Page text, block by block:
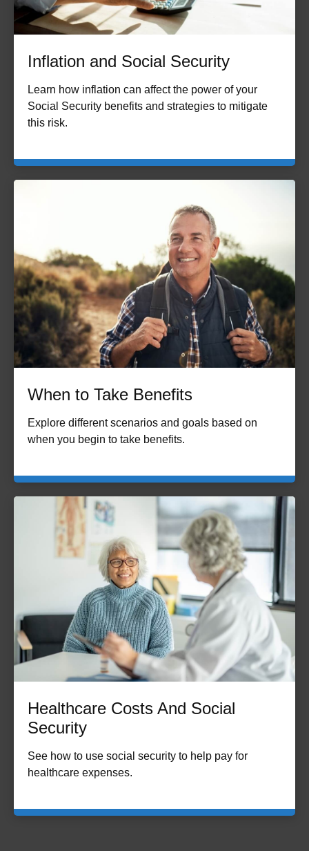
Inflation and Social Security
Learn how inflation can affect the power of your
Social Security benefits and strategies to mitigate
this risk.
When to Take Benefits
Explore different scenarios and goals based on
when you begin to take benefits.
Healthcare Costs And Social
Security
See how to use social security to help pay for
healthcare expenses.